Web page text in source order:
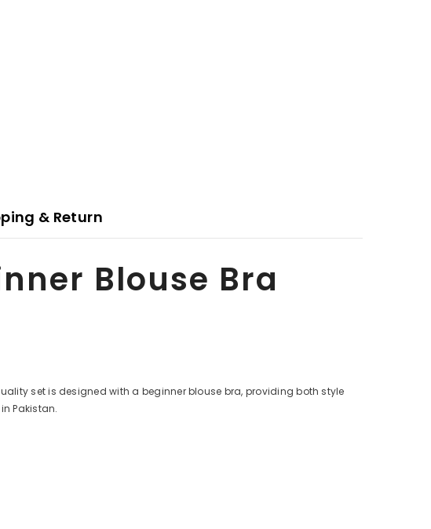
& Return
Blouse Bra
set is designed with a beginner blouse bra, providing both style
Pakistan.